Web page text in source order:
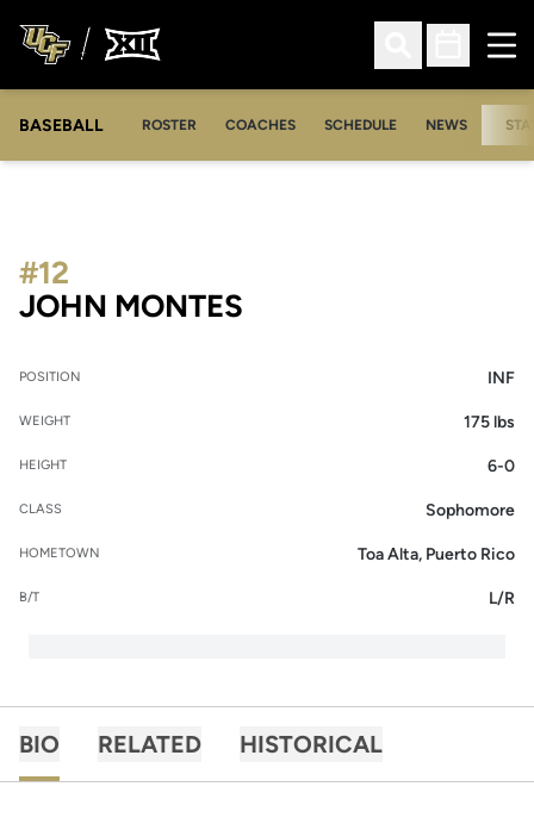
Open Search
Open
BASEBALL ROSTER COACHES SCHEDULE NEWS
JOHN MONTES
#12
POSITION INF
WEIGHT 175 lbs
HEIGHT 6-0
CLASS Sophomore
HOMETOWN Toa Alta, Puerto Rico
B/T L/R
BIO RELATED HISTORICAL